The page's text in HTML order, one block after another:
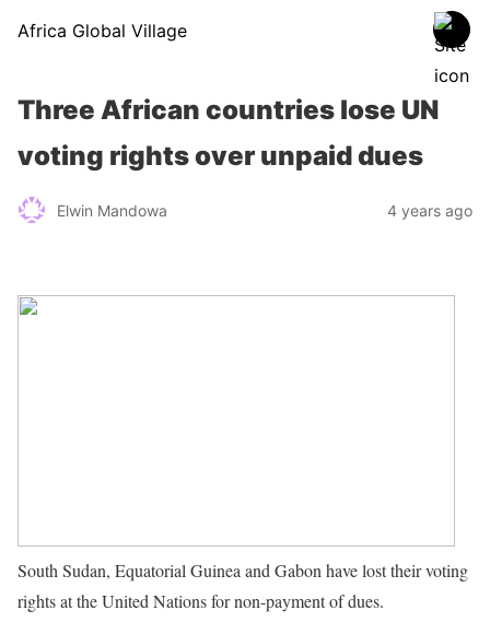
Africa Global Village
Three African countries lose UN
voting rights over unpaid dues
Elwin Mandowa 4 years ago
South Sudan, Equatorial Guinea and Gabon have lost their voting
rights at the United Nations for non-payment of dues.